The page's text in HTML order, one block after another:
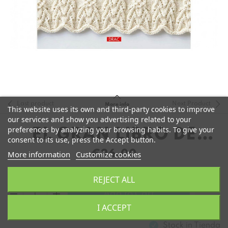
More info
EL GRAN LIBRO DE
MOTIVOS DE PUNTO
€26.00
Add to Cart
add
remove
This website uses its own and third-party cookies to improve
our services and show you advertising related to your
preferences by analyzing your browsing habits. To give your
consent to its use, press the Accept button.
More information Customize cookies
REJECT ALL
I ACCEPT